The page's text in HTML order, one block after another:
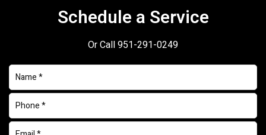
Schedule a Service
Or Call951-291-0249